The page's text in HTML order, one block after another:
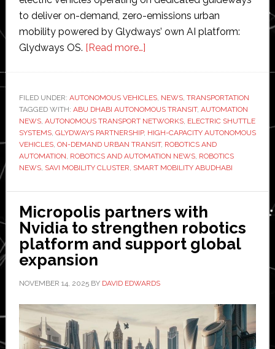
to deliver on-demand, zero-emissions urban
mobility powered by Glydways’ own AI platform:
Glydways OS. [Read more…]about
partners
with
Glydways
to
develop
autonomous
transit
technology’
FILED UNDER: AUTONOMOUS VEHICLES, NEWS, TRANSPORTATION
TAGGED WITH: ABU DHABI AUTONOMOUS TRANSIT, AUTOMATION
NEWS, AUTONOMOUS TRANSPORT NETWORKS, ELECTRIC SHUTTLE
SYSTEMS, GLYDWAYS PARTNERSHIP, HIGH-CAPACITY AUTONOMOUS
VEHICLES, ON-DEMAND URBAN TRANSIT, ROBOTICS AND
AUTOMATION, ROBOTICS AND AUTOMATION NEWS, ROBOTICS
NEWS, SAVI MOBILITY CLUSTER, SMART MOBILITY ABUDHABI
Micropolis partners with
Nvidia to strengthen robotics
platform and support global
expansion
NOVEMBER 14, 2025BY DAVID EDWARDS